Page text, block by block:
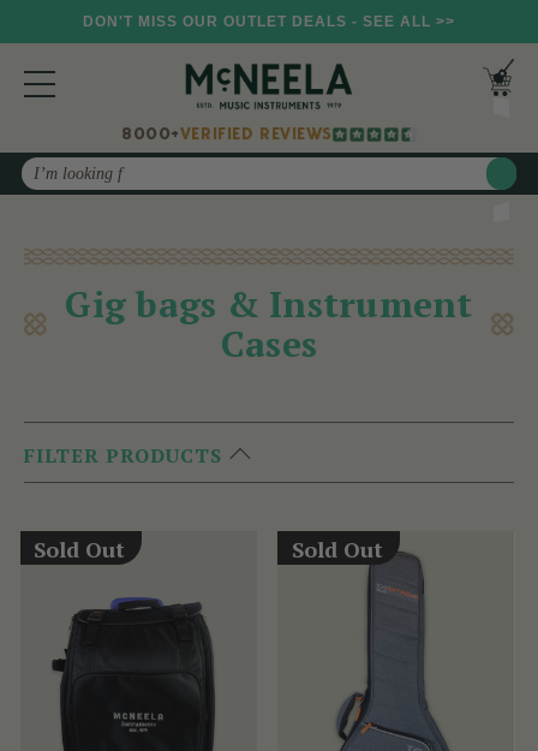
DON'T MISS OUR OUTLET DEALS - SEE ALL >>
8000+VERIFIED REVIEWS
Search
Gig bags & Instrument
Cases
FILTER PRODUCTS
Sold Out Sold Out